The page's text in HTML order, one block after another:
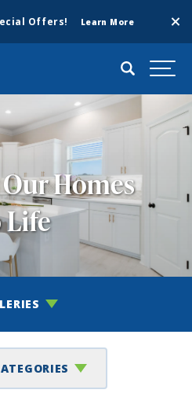
Offers! Learn More
Search
Homes